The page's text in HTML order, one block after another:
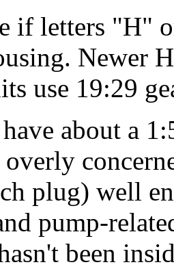
if letters "H"
Newer
use 19:29
about a
plug) well
pump-
been